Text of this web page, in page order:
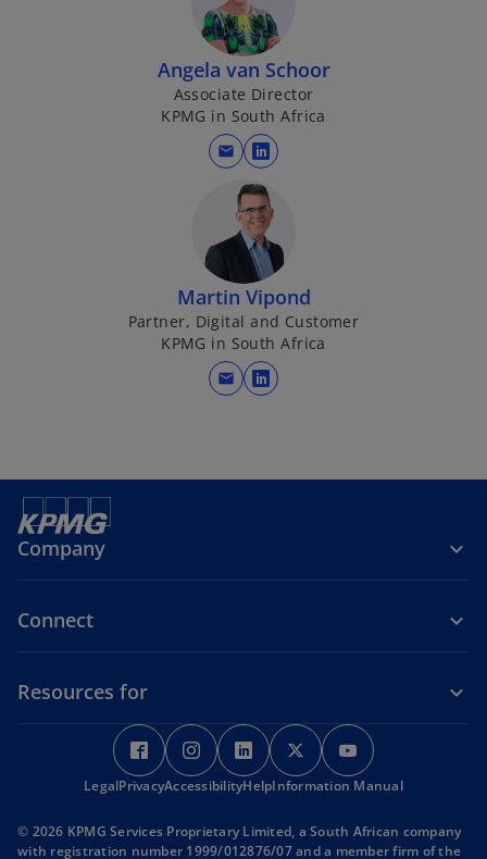
a
b
n
s
n
a
n
e
w
t
a
b
Angela van Schoor
Associate Director
KPMG in South Africa
mail
o
p
e
n
s
i
n
a
n
e
a
Martin Vipond
Partner, Digital and Customer
KPMG in South Africa
mail
o
w
b
Company
Connect
Resources for
o
p
e
s
o
p
e
s
o
p
e
s
o
p
e
s
p
e
s
LegalPrivacyAccessibilityHelpInformation Manual
© 2026 KPMG Services Proprietary Limited, a South African company
with registration number 1999/012876/07 and a member firm of the